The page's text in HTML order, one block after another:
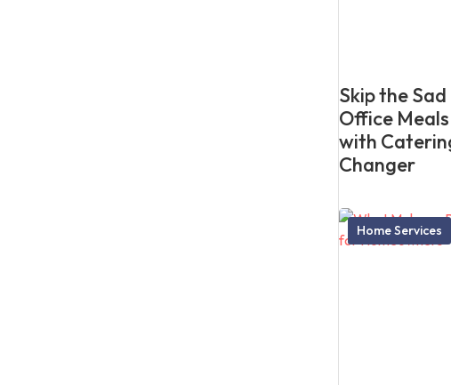
Skip the
Office
with
Changer
Home Services